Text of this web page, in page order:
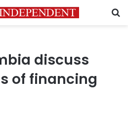
discuss
of financing